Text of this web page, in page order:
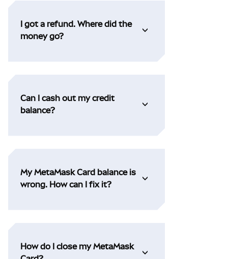
I got a refund. Where did the
money go?
Can I cash out my credit
balance?
My MetaMask Card balance is
wrong. How can I fix it?
How do I close my MetaMask